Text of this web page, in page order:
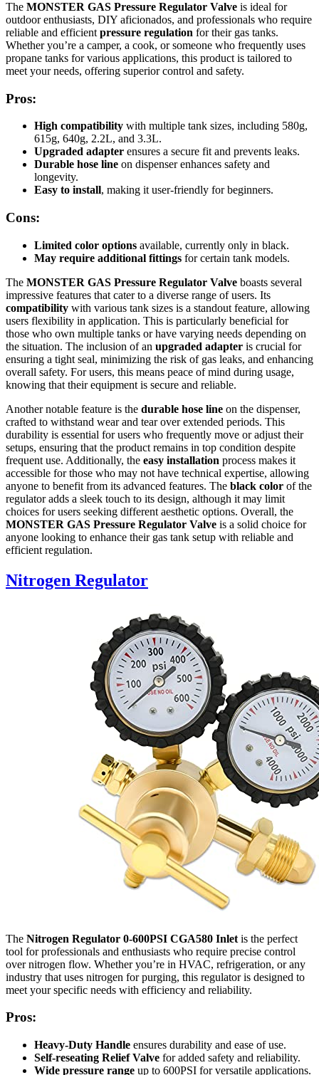
The MONSTER GAS Pressure Regulator Valve is ideal for
outdoor enthusiasts, DIY aficionados, and professionals who require
reliable and efficient pressure regulation for their gas tanks.
Whether you’re a camper, a cook, or someone who frequently uses
propane tanks for various applications, this product is tailored to
meet your needs, offering superior control and safety.
Pros:
High compatibility with multiple tank sizes, including 580g,
615g, 640g, 2.2L, and 3.3L.
Upgraded adapter ensures a secure fit and prevents leaks.
Durable hose line on dispenser enhances safety and
longevity.
Easy to install, making it user-friendly for beginners.
Cons:
Limited color options available, currently only in black.
May require additional fittings for certain tank models.
The MONSTER GAS Pressure Regulator Valve boasts several
impressive features that cater to a diverse range of users. Its
compatibility with various tank sizes is a standout feature, allowing
users flexibility in application. This is particularly beneficial for
those who own multiple tanks or have varying needs depending on
the situation. The inclusion of an upgraded adapter is crucial for
ensuring a tight seal, minimizing the risk of gas leaks, and enhancing
overall safety. For users, this means peace of mind during usage,
knowing that their equipment is secure and reliable.
Another notable feature is the durable hose line on the dispenser,
crafted to withstand wear and tear over extended periods. This
durability is essential for users who frequently move or adjust their
setups, ensuring that the product remains in top condition despite
frequent use. Additionally, the easy installation process makes it
accessible for those who may not have technical expertise, allowing
anyone to benefit from its advanced features. The black color of the
regulator adds a sleek touch to its design, although it may limit
choices for users seeking different aesthetic options. Overall, the
MONSTER GAS Pressure Regulator Valve is a solid choice for
anyone looking to enhance their gas tank setup with reliable and
efficient regulation.
Nitrogen Regulator
The Nitrogen Regulator 0-600PSI CGA580 Inlet is the perfect
tool for professionals and enthusiasts who require precise control
over nitrogen flow. Whether you’re in HVAC, refrigeration, or any
industry that uses nitrogen for purging, this regulator is designed to
meet your specific needs with efficiency and reliability.
Pros:
Heavy-Duty Handle ensures durability and ease of use.
Self-reseating Relief Valve for added safety and reliability.
Wide pressure range up to 600PSI for versatile applications.